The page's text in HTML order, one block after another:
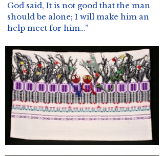
God said, It is not good that the man
should be alone; I will make him an
help meet for him…”